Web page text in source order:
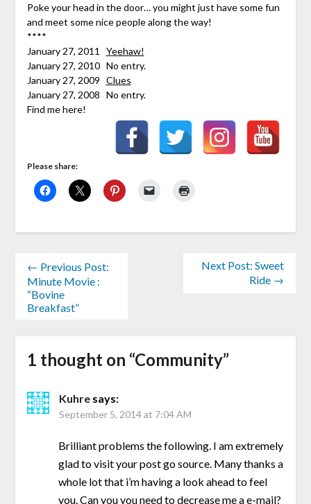
Poke your head in the door… you might just have some fun
and meet some nice people along the way!
****
January 27, 2011 Yeehaw!
January 27, 2010 No entry.
January 27, 2009 Clues
January 27, 2008 No entry.
Find me here!
Please share:
← Previous Post:
Minute Movie :
“Bovine
Breakfast”
Next Post: Sweet
Ride →
1 thought on “Community”
Kuhre says:
September 5, 2014 at 7:04 AM
Brilliant problems the following. I am extremely
glad to visit your post go source. Many thanks a
whole lot that i’m having a look ahead to feel
you. Can you you need to decrease me a e-mail?